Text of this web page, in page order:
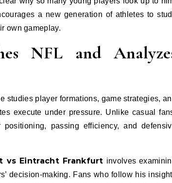
a new generation of athletes to
own gameplay.
NFL and
studies player formations, game strategies,
execute under pressure. Unlike casual
passing efficiency, and
vs Eintracht Frankfurt involves
decision-making. Fans who follow his